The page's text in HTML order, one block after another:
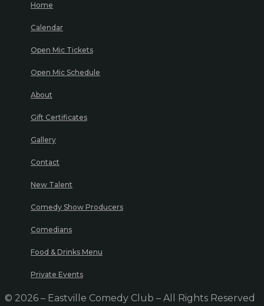
Home
Calendar
Open Mic Tickets
Open Mic Schedule
About
Gift Certificates
Gallery
Contact
New Talent
Comedy Show Producers
Comedians
Food & Drinks Menu
Private Events
© 2026 – Eastville Comedy Club – All Rights Reserved